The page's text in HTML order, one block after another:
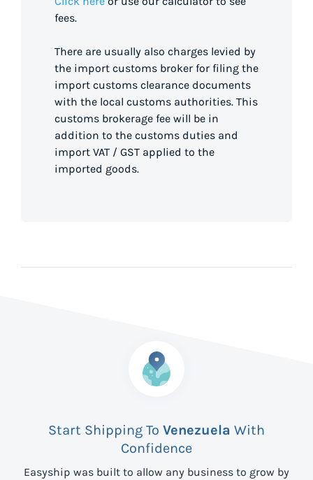
fees.
There are usually also charges levied by
the import customs broker for filing the
import customs clearance documents
with the local customs authorities. This
customs brokerage fee will be in
addition to the customs duties and
import VAT / GST applied to the
imported goods.
Start Shipping To Venezuela With
Confidence
Easyship was built to allow any business to grow by